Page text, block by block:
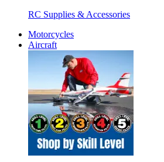
RC Supplies & Accessories
Motorcycles
Aircraft